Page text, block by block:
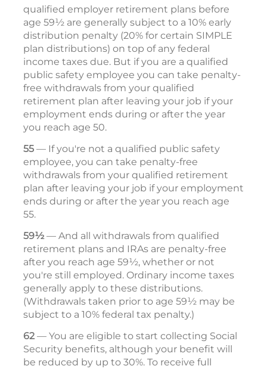
qualified employer retirement plans before
age 59½ are generally subject to a 10% early
distribution penalty (20% for certain SIMPLE
plan distributions) on top of any federal
income taxes due. But if you are a qualified
public safety employee you can take penalty-
free withdrawals from your qualified
retirement plan after leaving your job if your
employment ends during or after the year
you reach age 50.
55 — If you're not a qualified public safety
employee, you can take penalty-free
withdrawals from your qualified retirement
plan after leaving your job if your employment
ends during or after the year you reach age
55.
59½— And all withdrawals from qualified
retirement plans and IRAs are penalty-free
after you reach age 59½, whether or not
you're still employed. Ordinary income taxes
generally apply to these distributions.
(Withdrawals taken prior to age 59½ may be
subject to a 10% federal tax penalty.)
62 — You are eligible to start collecting Social
Security benefits, although your benefit will
be reduced by up to 30%. To receive full